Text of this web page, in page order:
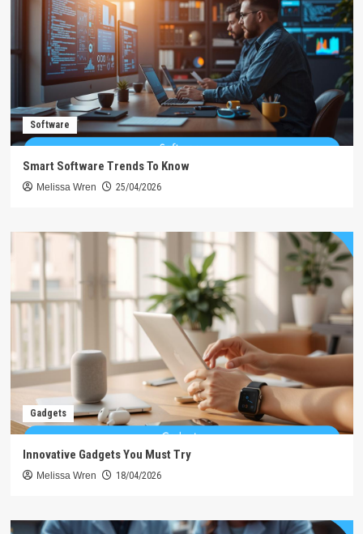
Software
Smart Software Trends To Know
Melissa Wren 25/04/2026
Gadgets
Innovative Gadgets You Must Try
Melissa Wren 18/04/2026